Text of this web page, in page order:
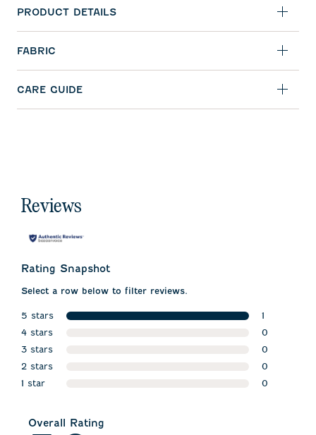
PRODUCT DETAILS
FABRIC
CARE GUIDE
Reviews
Rating Snapshot
Select a row below to filter reviews.
5 stars
stars
1
1 review
4 stars
0
0 reviews
3 stars
0
0 reviews
2 stars
0
0 reviews
1 star
0
Overall Rating